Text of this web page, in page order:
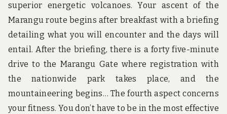
superior energetic volcanoes. Your ascent of the
Marangu route begins after breakfast with a briefing
detailing what you will encounter and the days will
entail. After the briefing, there is a forty five-minute
drive to the Marangu Gate where registration with
the nationwide park takes place, and the
mountaineering begins… The fourth aspect concerns
your fitness. You don’t have to be in the most effective